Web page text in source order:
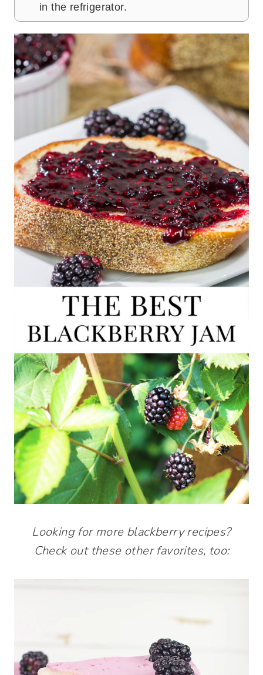
in the refrigerator.
Looking for more blackberry recipes?
Check out these other favorites, too: